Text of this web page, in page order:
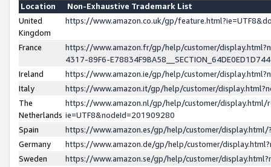
Location
Non-Exhaustive Trademark List
United
Kingdom
https://www.amazon.co.uk/gp/
France
https://www.amazon.fr/gp/help/customer/
4317-89F6-
Ireland
https://www.amazon.ie/gp/help/customer/
Italy
https://www.amazon.it/gp/help/customer/
The
Netherlands
https://www.amazon.nl/gp/help/customer/display.html/
ie=UTF8&nodeId=201909280
Spain
https://www.amazon.es/gp/help/customer/
Germany
https://www.amazon.de/gp/help/customer/
Sweden
https://www.amazon.se/gp/help/customer/